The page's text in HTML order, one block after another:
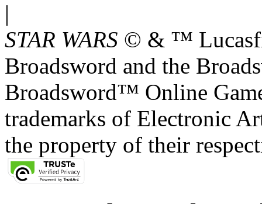
|
STAR WARS © & ™
Broadsword and the
Broadsword™ Online
trademarks of Electronic
the property of their